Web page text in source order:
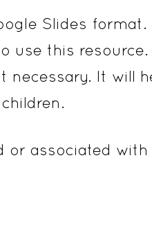
Slides format.
use this
necessary. It will
or associated